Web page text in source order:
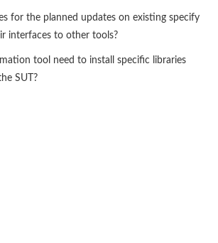
for the planned updates on existing specify
interfaces to other tools?
tool need to install specific libraries
SUT?